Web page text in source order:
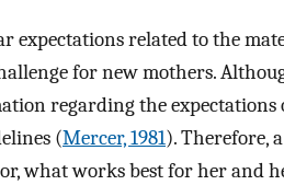
expectations related to the
for new mothers.
regarding the
(Mercer, 1981). Therefore,
what works best for her and